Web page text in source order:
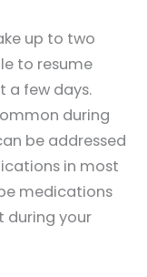
up to two
to resume
a few days.
during
be addressed
in most
medications
during your